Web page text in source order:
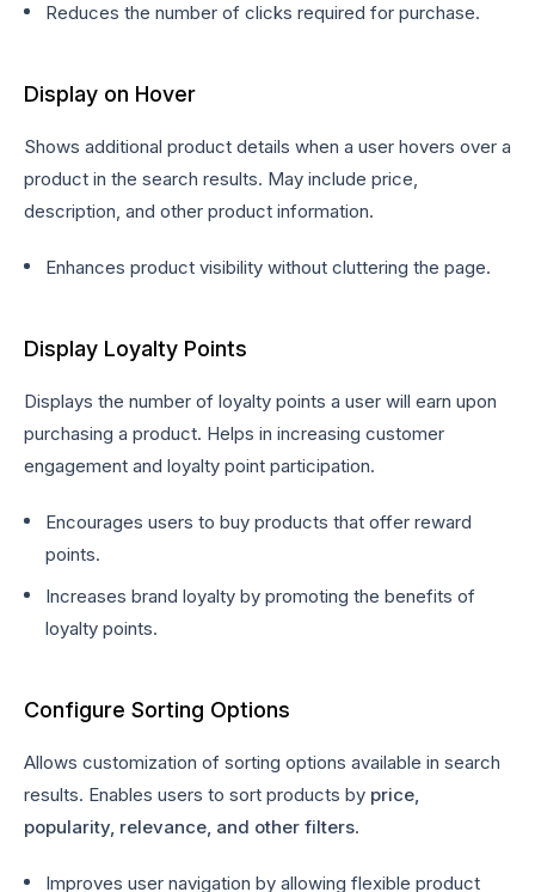
Reduces the number of clicks required for purchase.
Display on Hover
Shows additional product details when a user hovers over a
product in the search results. May include price,
description, and other product information.
Enhances product visibility without cluttering the page.
Display Loyalty Points
Displays the number of loyalty points a user will earn upon
purchasing a product. Helps in increasing customer
engagement and loyalty point participation.
Encourages users to buy products that offer reward
points.
Increases brand loyalty by promoting the benefits of
loyalty points.
Configure Sorting Options
Allows customization of sorting options available in search
results. Enables users to sort products by price,
popularity, relevance, and other filters.
Improves user navigation by allowing flexible product